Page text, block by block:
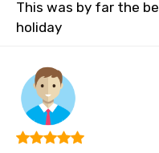
This was by far the
holiday